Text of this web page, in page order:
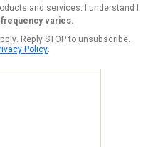
and services. I understand I
varies.
Reply STOP to unsubscribe.
Policy.